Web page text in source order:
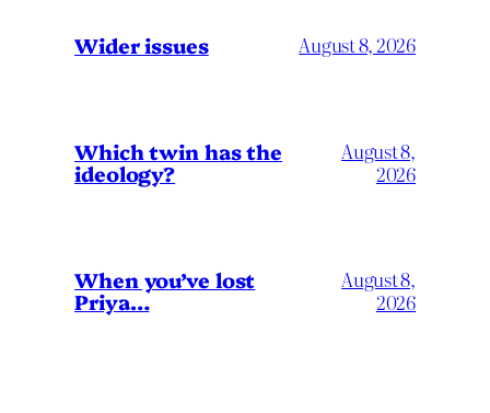
Wider issues August 8, 2026
Which twin has the
ideology?
August 8,
2026
When you’ve lost
Priya…
August 8,
2026